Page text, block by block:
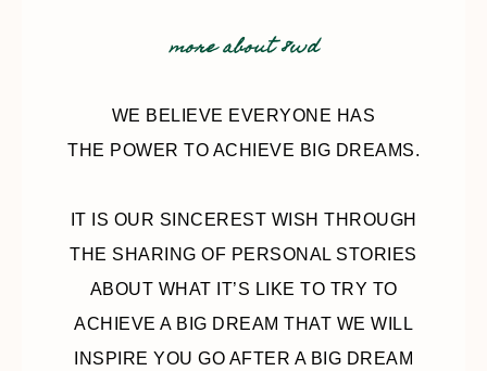
more about 8wd
WE BELIEVE EVERYONE HAS
THE POWER TO ACHIEVE BIG DREAMS.
IT IS OUR SINCEREST WISH THROUGH
THE SHARING OF PERSONAL STORIES
ABOUT WHAT IT’S LIKE TO TRY TO
ACHIEVE A BIG DREAM THAT WE WILL
INSPIRE YOU GO AFTER A BIG DREAM